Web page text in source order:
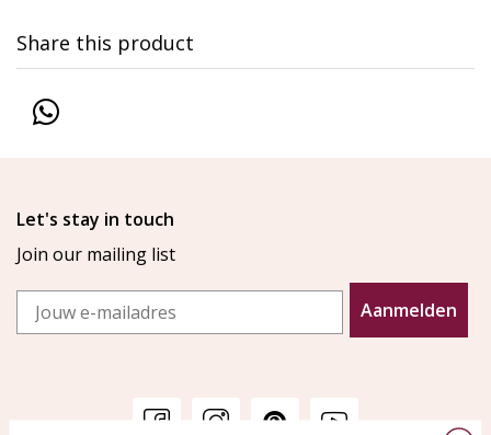
Share this product
Let's stay in touch
Join our mailing list
Email
Aanmelden